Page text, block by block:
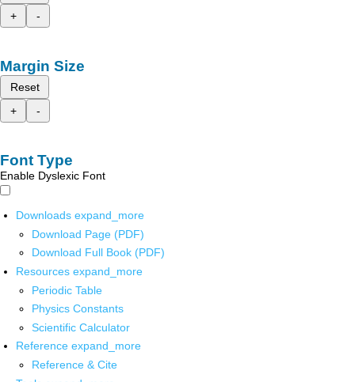
+
-
Margin Size
Reset
+
-
Font Type
Enable Dyslexic Font
Downloads expand_more
Download Page (PDF)
Download Full Book (PDF)
Resources expand_more
Periodic Table
Physics Constants
Scientific Calculator
Reference expand_more
Reference & Cite